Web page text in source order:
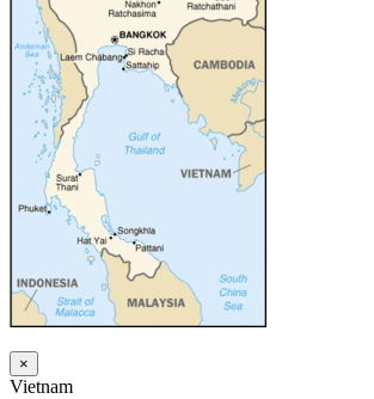
×
Vietnam